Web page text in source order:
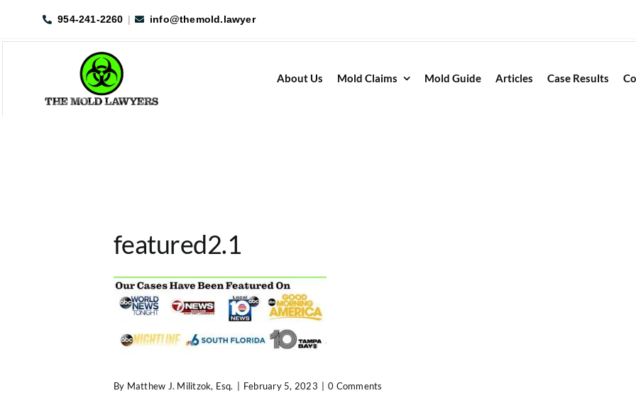
954-241-2260 | info@themold.lawyer
About Us Mold Claims Mold Guide Articles Case Results
featured2.1
By Matthew J. Militzok, Esq. February 5, 2023 0 Comments